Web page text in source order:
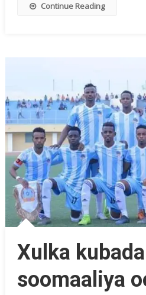
Continue Reading
Xulka
soomaaliya